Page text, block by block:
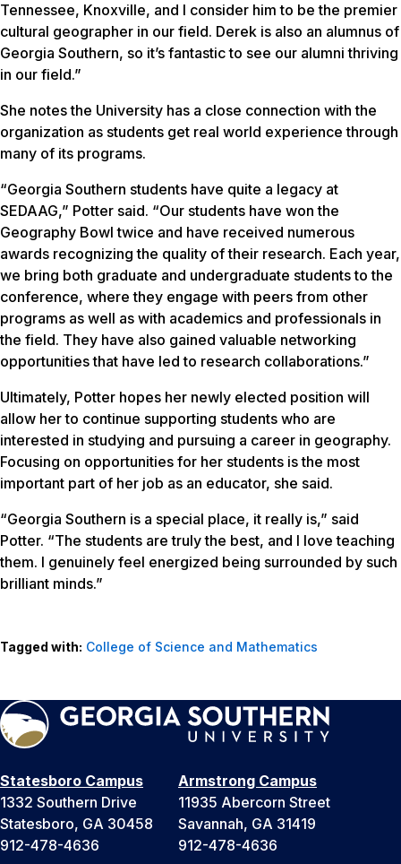
Tennessee, Knoxville, and I consider him to be the premier
cultural geographer in our field. Derek is also an alumnus of
Georgia Southern, so it’s fantastic to see our alumni thriving
in our field.”
She notes the University has a close connection with the
organization as students get real world experience through
many of its programs.
“Georgia Southern students have quite a legacy at
SEDAAG,” Potter said. “Our students have won the
Geography Bowl twice and have received numerous
awards recognizing the quality of their research. Each year,
we bring both graduate and undergraduate students to the
conference, where they engage with peers from other
programs as well as with academics and professionals in
the field. They have also gained valuable networking
opportunities that have led to research collaborations.”
Ultimately, Potter hopes her newly elected position will
allow her to continue supporting students who are
interested in studying and pursuing a career in geography.
Focusing on opportunities for her students is the most
important part of her job as an educator, she said.
“Georgia Southern is a special place, it really is,” said
Potter. “The students are truly the best, and I love teaching
them. I genuinely feel energized being surrounded by such
brilliant minds.”
Tagged with: College of Science and Mathematics
Statesboro Campus
1332 Southern Drive
Statesboro, GA 30458
912-478-4636
Armstrong Campus
11935 Abercorn Street
Savannah, GA 31419
912-478-4636